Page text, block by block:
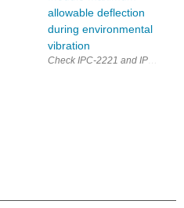
for a AES-ZU7EV-1-SOM-I-G, SOM
reply to my question. Adding stiffeners
allowable deflection
during environmental
vibration